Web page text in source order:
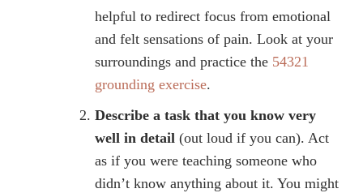
helpful to redirect focus from emotional
and felt sensations of pain. Look at your
surroundings and practice the 54321
grounding exercise.
Describe a task that you know very
well in detail (out loud if you can). Act
as if you were teaching someone who
didn’t know anything about it. You might